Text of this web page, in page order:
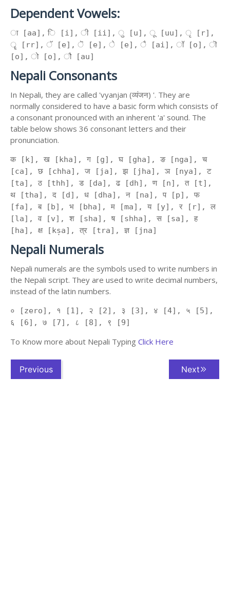
Dependent Vowels:
ा [aa], ि [i], ी [ii], ु [u], ू [uu], ृ [r],
ॄ [rr], ॅ [e], ॆ [e], े [e], ै [ai], ॉ [o], ॊ
[o], ो [o], ौ [au]
Nepali Consonants
In Nepali, they are called 'vyanjan (व्यंजन) '. They are
normally considered to have a basic form which consists of
a consonant pronounced with an inherent 'a' sound. The
table below shows 36 consonant letters and their
pronunciation.
क [k], ख [kha], ग [g], घ [gha], ङ [nga], च
[ca], छ [chha], ज [ja], झ [jha], ञ [nya], ट
[ta], ठ [thh], ड [da], ढ [dh], ण [n], त [t],
थ [tha], द [d], ध [dha], न [na], प [p], फ
[fa], ब [b], भ [bha], म [ma], य [y], र [r], ल
[la], व [v], श [sha], ष [shha], स [sa], ह
[ha], क्ष [kṣa], त्र [tra], ज्ञ [jna]
Nepali Numerals
Nepali numerals are the symbols used to write numbers in
the Nepali script. They are used to write decimal numbers,
instead of the latin numbers.
० [zero], १ [1], २ [2], ३ [3], ४ [4], ५ [5],
६ [6], ७ [7], ८ [8], ९ [9]
To Know more about Nepali Typing Click Here
Previous Next